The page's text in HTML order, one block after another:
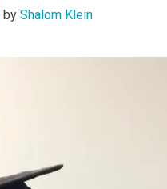
by Shalom Klein